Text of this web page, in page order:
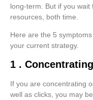
long-term. But if you
resources, both time.
Here are the 5
your current strategy.
1 .
If you are concentrating
well as clicks, you may